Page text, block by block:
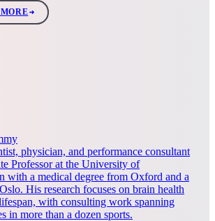
physician, and performance consultant
Professor at the University of
with a medical degree from Oxford and a
His research focuses on brain health
with consulting work spanning
in more than a dozen sports.